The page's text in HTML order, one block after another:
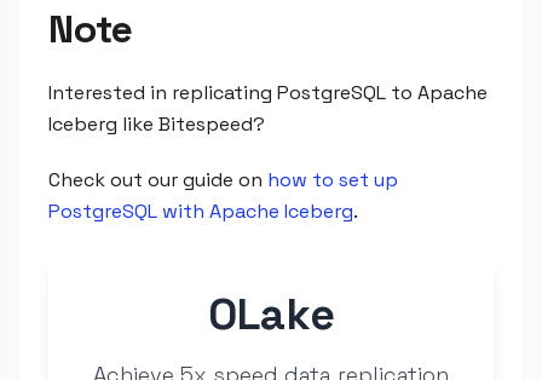
Note
Interested in replicating PostgreSQL to Apache
Iceberg like Bitespeed?
Check out our guide on how to set up
PostgreSQL with Apache Iceberg.
OLake
Achieve 5x speed data replication